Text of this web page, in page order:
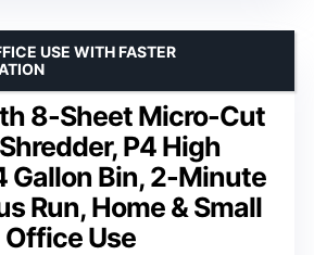
8-Sheet Micro-Cut
P4 High
Gallon Bin, 2-Minute
Run, Home & Small
Office Use
USE WITH FASTER